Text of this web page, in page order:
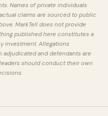
Names of private individuals
claims are sourced to public
MarkTell does not provide
published here constitutes a
investment. Allegations
and defendants are
should conduct their own